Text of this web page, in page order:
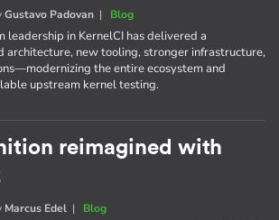
Gustavo Padovan | Blog
leadership in KernelCI has delivered a
architecture, new tooling, stronger infrastructure,
the entire ecosystem and
upstream kernel testing.
reimagined with
Marcus Edel | Blog